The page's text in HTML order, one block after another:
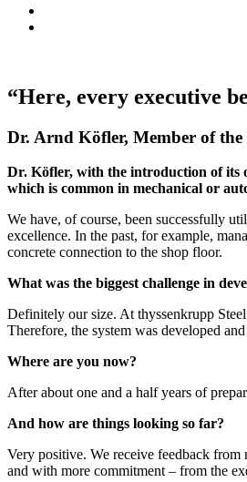
“Here, every executive
Dr. Arnd Köfler, Member of
Dr. Köfler, with the introduction of its
which is common in mechanical or
We have, of course, been successfully
excellence. In the past, for example,
concrete connection to the shop floor.
What was the biggest challenge in
Definitely our size. At thyssenkrupp
Therefore, the system was developed
Where are you now?
After about one and a half years of
And how are things looking so far?
Very positive. We receive feedback
and with more commitment – from the